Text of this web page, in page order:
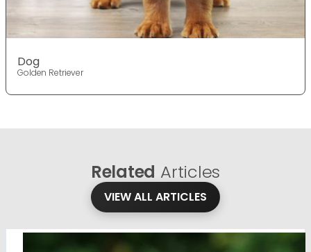
Dog
Golden Retriever
Related Articles
VIEW ALL ARTICLES